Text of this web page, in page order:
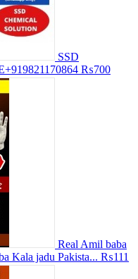
SSD
₨700
Real Amil baba
Kala jadu Pakista... ₨111